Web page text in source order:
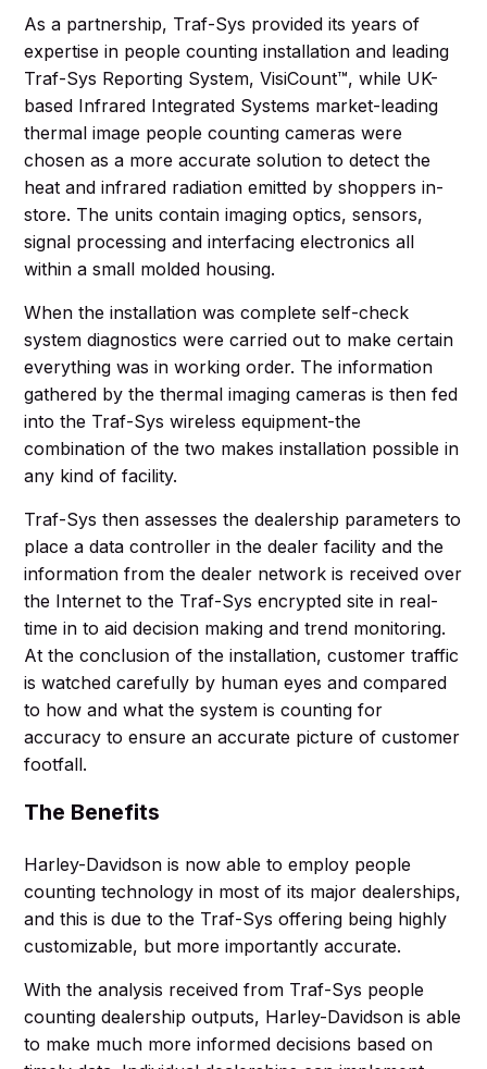
As a partnership, Traf-Sys provided its years of
expertise in people counting installation and leading
Traf-Sys Reporting System, VisiCount™, while UK-
based Infrared Integrated Systems market-leading
thermal image people counting cameras were
chosen as a more accurate solution to detect the
heat and infrared radiation emitted by shoppers in-
store. The units contain imaging optics, sensors,
signal processing and interfacing electronics all
within a small molded housing.
When the installation was complete self-check
system diagnostics were carried out to make certain
everything was in working order. The information
gathered by the thermal imaging cameras is then fed
into the Traf-Sys wireless equipment-the
combination of the two makes installation possible in
any kind of facility.
Traf-Sys then assesses the dealership parameters to
place a data controller in the dealer facility and the
information from the dealer network is received over
the Internet to the Traf-Sys encrypted site in real-
time in to aid decision making and trend monitoring.
At the conclusion of the installation, customer traffic
is watched carefully by human eyes and compared
to how and what the system is counting for
accuracy to ensure an accurate picture of customer
footfall.
The Benefits
Harley-Davidson is now able to employ people
counting technology in most of its major dealerships,
and this is due to the Traf-Sys offering being highly
customizable, but more importantly accurate.
With the analysis received from Traf-Sys people
counting dealership outputs, Harley-Davidson is able
to make much more informed decisions based on